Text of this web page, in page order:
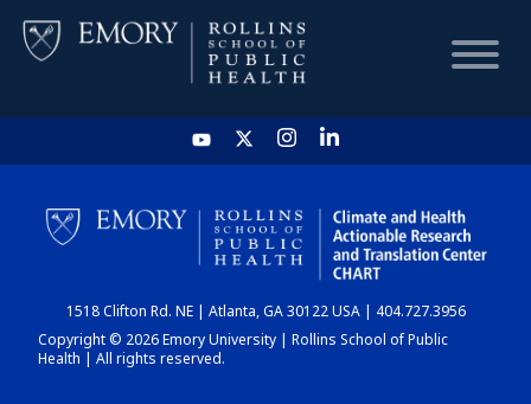
HOME
CHART
DASHBOARD
1518 Clifton Rd. NE | Atlanta, GA 30122 USA | 404.727.3956
Copyright © 2026 Emory University | Rollins School of Public
Health | All rights reserved.